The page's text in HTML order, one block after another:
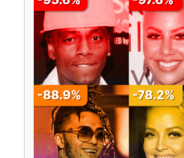
SEARCH...